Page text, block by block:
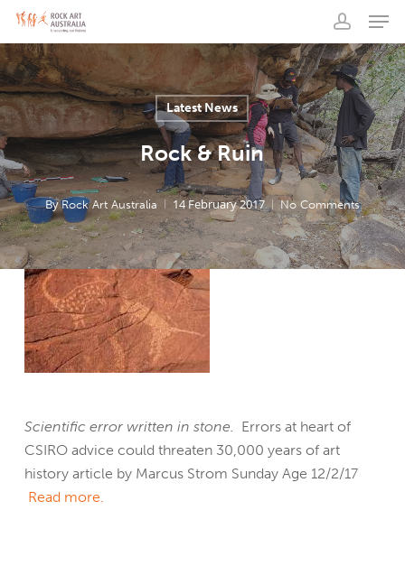
Skip
main
content
account
Latest News
Rock & Ruin
By Rock Art Australia 14 February 2017 No Comments
Scientific error written in stone. Errors at heart of
CSIRO advice could threaten 30,000 years of art
history article by Marcus Strom Sunday Age 12/2/17
Read more.